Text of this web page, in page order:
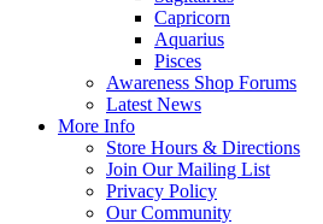
Capricorn
Aquarius
Pisces
Awareness Shop Forums
Latest News
More Info
Store Hours & Directions
Join Our Mailing List
Privacy Policy
Our Community